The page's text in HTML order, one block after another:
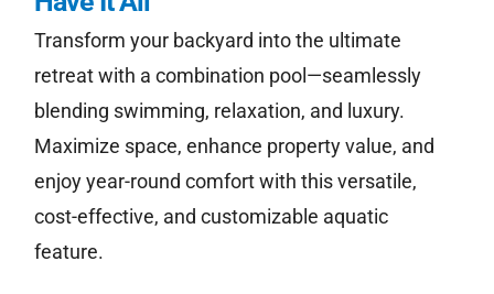
Free Estimate
Transform your backyard into the ultimate
retreat with a combination pool—seamlessly
blending swimming, relaxation, and luxury.
Maximize space, enhance property value, and
enjoy year-round comfort with this versatile,
cost-effective, and customizable aquatic
feature.